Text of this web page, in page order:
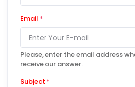
Email *
Please, enter the email address
receive our answer.
Subject *